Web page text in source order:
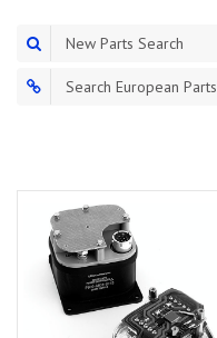
New Parts Search
Search European Parts